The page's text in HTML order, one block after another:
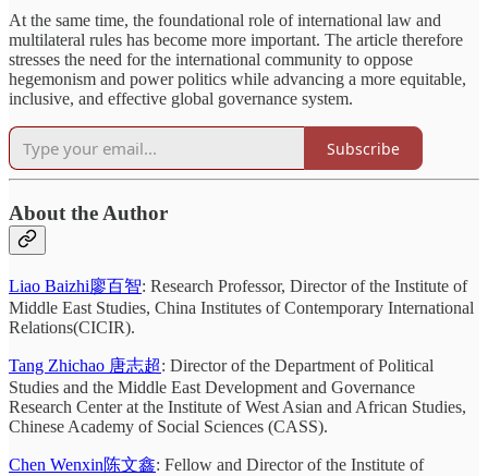
At the same time, the foundational role of international law and
multilateral rules has become more important. The article therefore
stresses the need for the international community to oppose
hegemonism and power politics while advancing a more equitable,
inclusive, and effective global governance system.
Subscribe
About the Author
Liao Baizhi廖百智: Research Professor, Director of the Institute of
Middle East Studies, China Institutes of Contemporary International
Relations(CICIR).
Tang Zhichao 唐志超: Director of the Department of Political
Studies and the Middle East Development and Governance
Research Center at the Institute of West Asian and African Studies,
Chinese Academy of Social Sciences (CASS).
Chen Wenxin陈文鑫: Fellow and Director of the Institute of